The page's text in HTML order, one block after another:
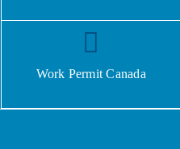
Work Permit Canada